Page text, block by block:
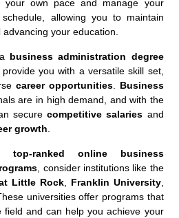
own pace and manage your
allowing you to maintain
your education.
business administration degree
you with a versatile skill set,
career opportunities. Business
are in high demand, and with the
securecompetitive salaries and
growth.
top-ranked online business
, consider institutions like the
Little Rock, Franklin University,
universities offer programs that
and can help you achieve your